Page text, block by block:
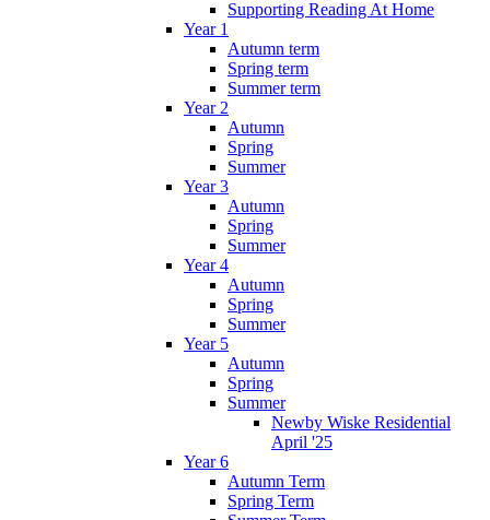
Supporting Reading At Home
Year 1
Autumn term
Spring term
Summer term
Year 2
Autumn
Spring
Summer
Year 3
Autumn
Spring
Summer
Year 4
Autumn
Spring
Summer
Year 5
Autumn
Spring
Summer
Newby Wiske Residential
April '25
Year 6
Autumn Term
Spring Term